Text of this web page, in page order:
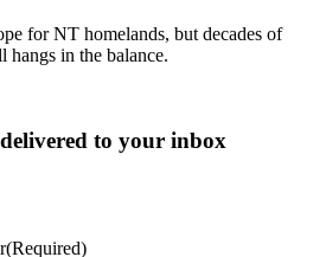
for NT homelands, but decades of
hangs in the balance.
to your inbox
(Required)